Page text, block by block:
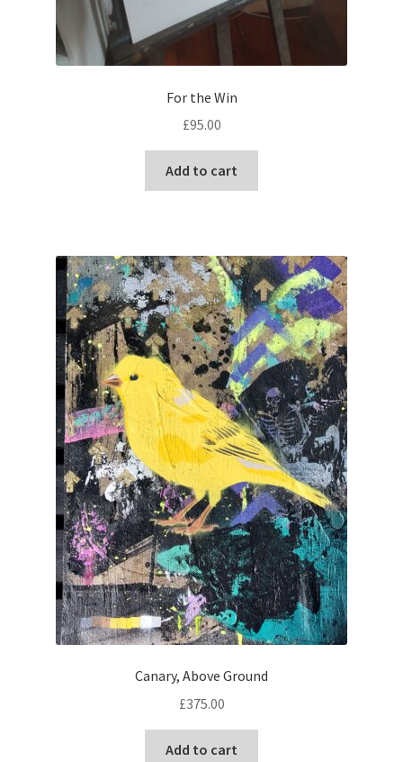
For the Win
£95.00
Add to cart
Canary, Above Ground
£375.00
Add to cart